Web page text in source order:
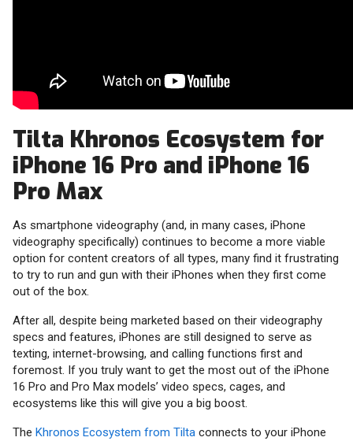
Tilta Khronos Ecosystem for
iPhone 16 Pro and iPhone 16
Pro Max
As smartphone videography (and, in many cases, iPhone
videography specifically) continues to become a more viable
option for content creators of all types, many find it frustrating
to try to run and gun with their iPhones when they first come
out of the box.
After all, despite being marketed based on their videography
specs and features, iPhones are still designed to serve as
texting, internet-browsing, and calling functions first and
foremost. If you truly want to get the most out of the iPhone
16 Pro and Pro Max models’ video specs, cages, and
ecosystems like this will give you a big boost.
The Khronos Ecosystem from Tilta connects to your iPhone